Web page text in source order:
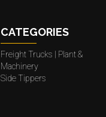
CATEGORIES
Freight Trucks | Plant &
Machinery
Side Tippers